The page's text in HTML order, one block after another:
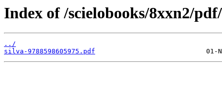
Index of /scielobooks/8xxn2/pdf/
../
silva-9788598605975.pdf